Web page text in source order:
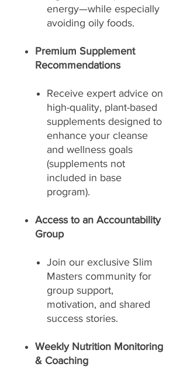
energy—while especially
avoiding oily foods.
Premium Supplement
Recommendations
Receive expert advice on
high-quality, plant-based
supplements designed to
enhance your cleanse
and wellness goals
(supplements not
included in base
program).
Access to an Accountability
Group
Join our exclusive Slim
Masters community for
group support,
motivation, and shared
success stories.
Weekly Nutrition Monitoring
& Coaching